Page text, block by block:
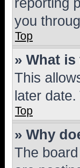
you
Top
» What
This
later
Top
» Why
The